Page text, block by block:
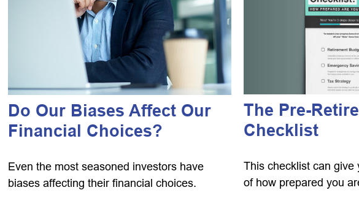
Do Our Biases Affect Our
Financial Choices?
Even the most seasoned investors have
biases affecting their financial choices.
The Pre-
Checklist
This checklist can give
of how prepared you